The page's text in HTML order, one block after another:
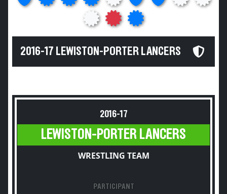
2016-17 LEWISTON-PORTER LANCERS
2016-17
LEWISTON-PORTER LANCERS
WRESTLING TEAM
PARTICIPANT